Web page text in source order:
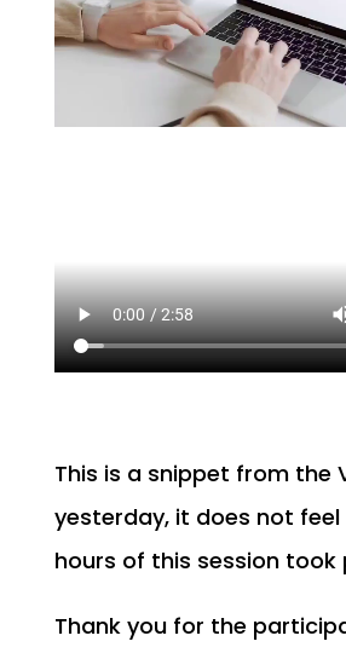
This is a snippet from the
yesterday, it does not
hours of this session took
Thank you for the